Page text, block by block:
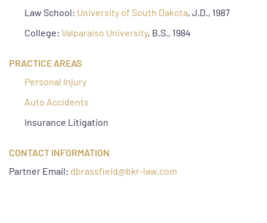
Law School: University of South Dakota, J.D., 1987
College: Valparaiso University, B.S., 1984
PRACTICE AREAS
Personal Injury
Auto Accidents
Insurance Litigation
CONTACT INFORMATION
Partner Email: dbrassfield@bkr-law.com